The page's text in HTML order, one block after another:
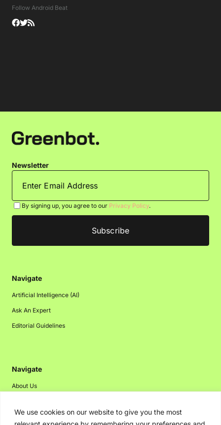
We use cookies on our website to give you the most
Follow Android Beat
Newsletter
By signing up, you agree to our Privacy Policy.
Navigate
Artificial Intelligence (AI)
Ask An Expert
Editorial Guidelines
Navigate
About Us
Disclaimer